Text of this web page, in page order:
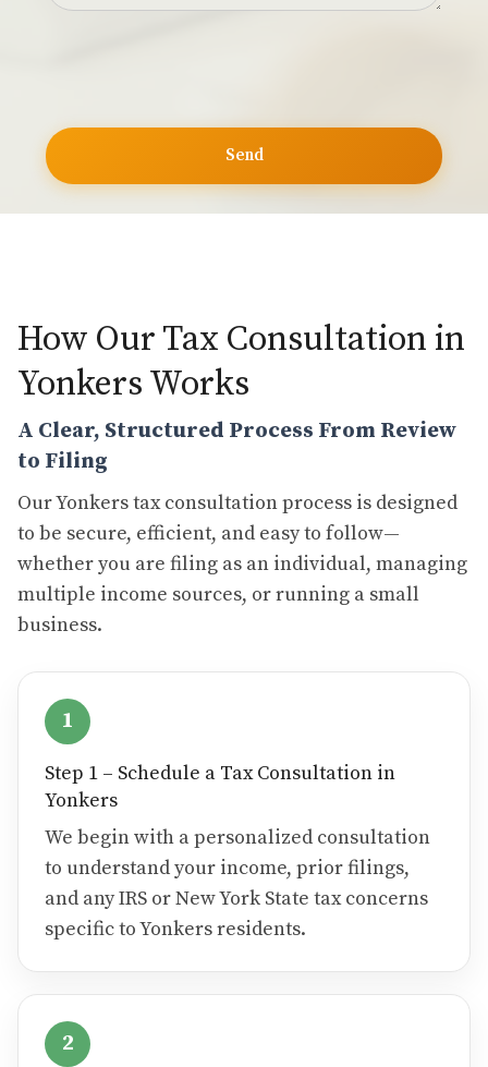
How Our Tax Consultation in
Yonkers Works
A Clear, Structured Process From Review
to Filing
Our Yonkers tax consultation process is designed
to be secure, efficient, and easy to follow—
whether you are filing as an individual, managing
multiple income sources, or running a small
business.
1
Step 1 – Schedule a Tax Consultation in
Yonkers
We begin with a personalized consultation
to understand your income, prior filings,
and any IRS or New York State tax concerns
specific to Yonkers residents.
2